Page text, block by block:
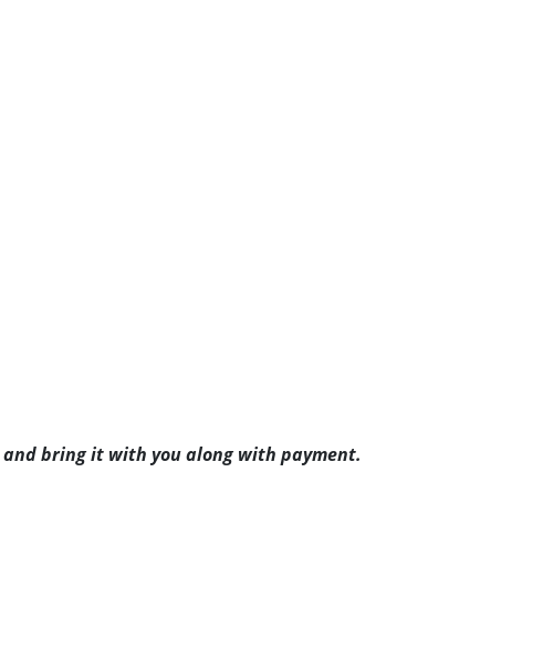
and bring it with you along with payment.